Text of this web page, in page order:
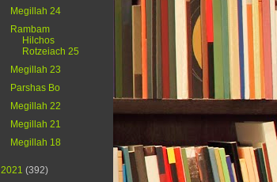
Megillah 24
Rambam
Hilchos
Rotzeiach 25
Megillah 23
Parshas Bo
Megillah 22
Megillah 21
Megillah 18
2021 (392)